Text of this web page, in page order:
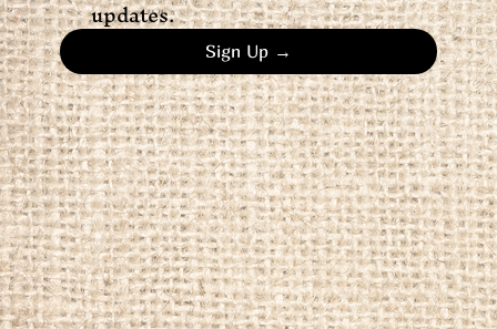
tips, exclusive deals, and the latest
Sign Up →